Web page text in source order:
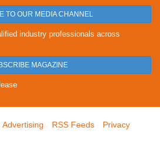
TO OUR MEDIA CHANNEL
industry professionals across
MAGAZINE
Advertising RSS Feeds
Privacy